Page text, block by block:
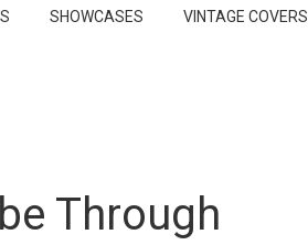
SHOWCASES VINTAGE COVERS
Through